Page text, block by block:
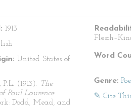
1913
United States of
(1913). The
Paul Laurence
Dodd, Mead, and
Word
Genre:
✎ Cite